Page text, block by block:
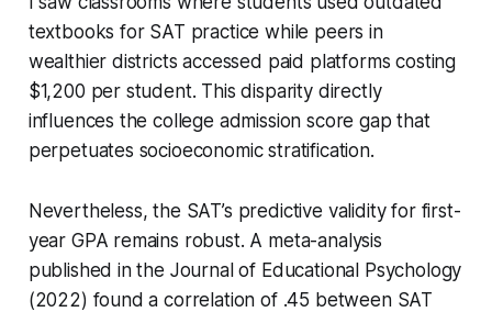
textbooks for SAT practice while peers in
wealthier districts accessed paid platforms costing
$1,200 per student. This disparity directly
influences the college admission score gap that
perpetuates socioeconomic stratification.
Nevertheless, the SAT’s predictive validity for first-
year GPA remains robust. A meta-analysis
published in the Journal of Educational Psychology
(2022) found a correlation of .45 between SAT